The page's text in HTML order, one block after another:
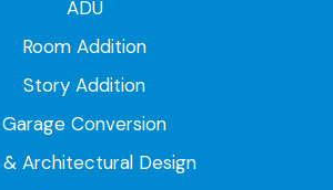
ADU
Room Addition
Story Addition
Garage Conversion
Architectural Design